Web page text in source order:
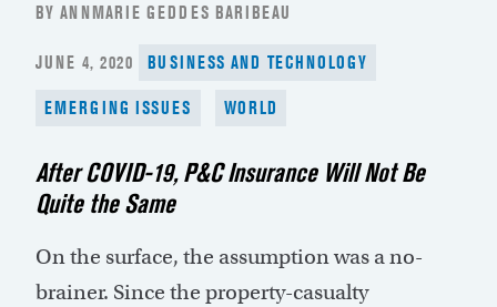
BY ANNMARIE GEDDES BARIBEAU
POSTED
JUNE 4, 2020 BUSINESS AND TECHNOLOGY
EMERGING ISSUES WORLD
After COVID-19, P&C Insurance Will Not Be
Quite the Same
On the surface, the assumption was a no-
brainer. Since the property-casualty